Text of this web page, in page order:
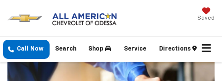
Saved
Call Now Shop Service Directions
Search